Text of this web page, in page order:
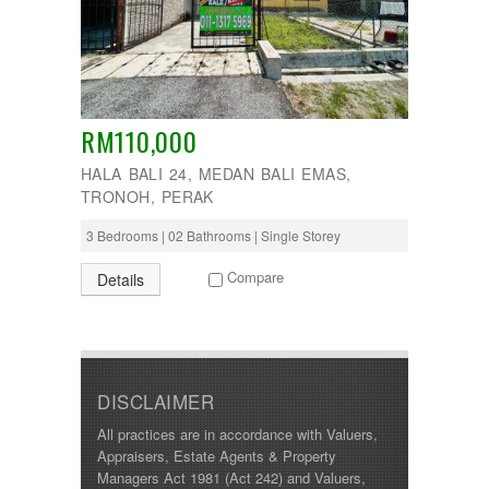
Manjoi
Manjung
Manong
Melaka
Menglembu
Meru
Parit
Pekan Razaki
Penang
Pengkalan
Perak
Pulau Pinang
Puncak Jelapang Maju
Selayang Heights
Simpang Pulai
Siputeh
Sitiawan
Slim River
Station 18
Sungai Siput
280000
285000
290000
295000
300000
310000
315000
320000
330000
340000
345000
348000
370000
375000
380000
390000
399000
400000
410000
RM110,000
HALA BALI 24, MEDAN BALI EMAS,
TRONOH, PERAK
3 Bedrooms | 02 Bathrooms | Single Storey
Details Compare
DISCLAIMER
All practices are in accordance with Valuers,
Appraisers, Estate Agents & Property
Managers Act 1981 (Act 242) and Valuers,